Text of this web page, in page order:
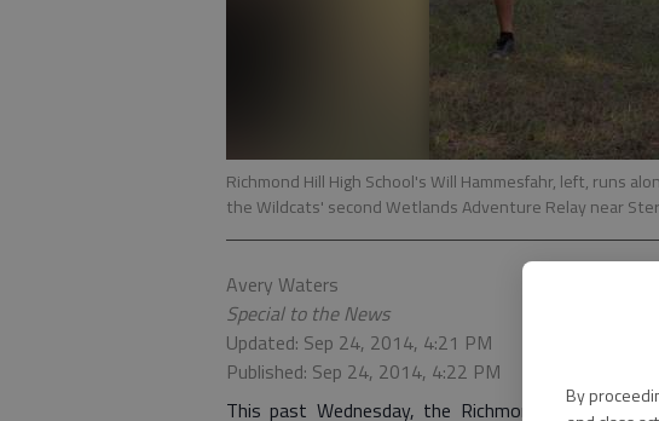
By
Richmond Hill High School's Will Hammesfahr, left, runs
the Wildcats' second Wetlands Adventure Relay near
Avery Waters
Special to the News
Updated: Sep 24, 2014, 4:21 PM
Published: Sep 24, 2014, 4:22 PM
This past Wednesday, the Richmond Hill